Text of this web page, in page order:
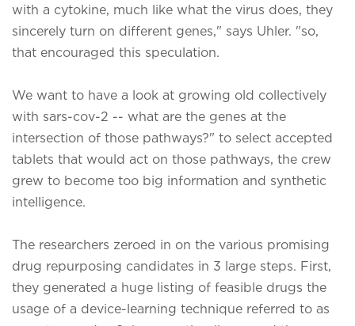
with a cytokine, much like what the virus does, they
sincerely turn on different genes," says Uhler. "so,
that encouraged this speculation.
We want to have a look at growing old collectively
with sars-cov-2 -- what are the genes at the
intersection of those pathways?" to select accepted
tablets that would act on those pathways, the crew
grew to become too big information and synthetic
intelligence.
The researchers zeroed in on the various promising
drug repurposing candidates in 3 large steps. First,
they generated a huge listing of feasible drugs the
usage of a device-learning technique referred to as